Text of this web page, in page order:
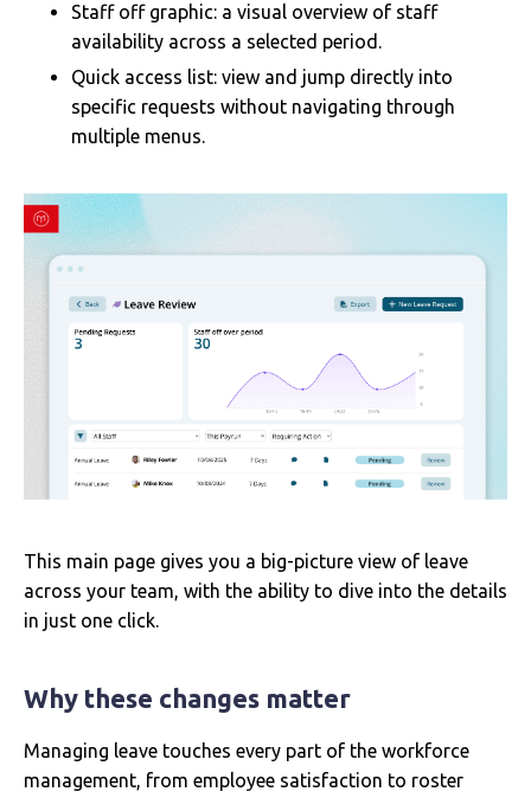
Staff off graphic: a visual overview of staff
availability across a selected period.
Quick access list: view and jump directly into
specific requests without navigating through
multiple menus.
This main page gives you a big-picture view of leave
across your team, with the ability to dive into the details
in just one click.
Why these changes matter
Managing leave touches every part of the workforce
management, from employee satisfaction to roster